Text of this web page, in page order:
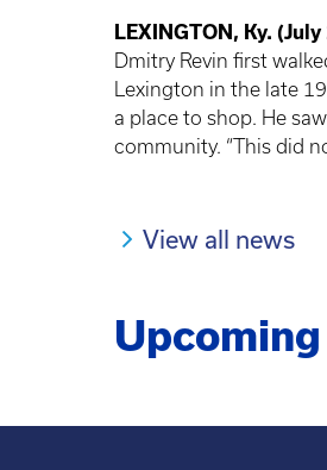
LEXINGTON, Ky. (July
Dmitry Revin first
Lexington in the late
a place to shop. He
community. “This did
department stores, a
View all news